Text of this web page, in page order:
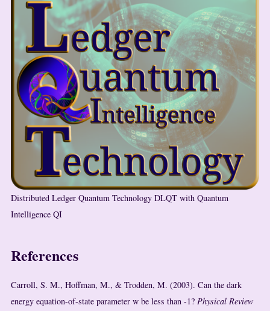
Distributed Ledger Quantum Technology DLQT with Quantum
Intelligence QI
References
Carroll, S. M., Hoffman, M., & Trodden, M. (2003). Can the dark
energy equation-of-state parameter w be less than -1? Physical Review